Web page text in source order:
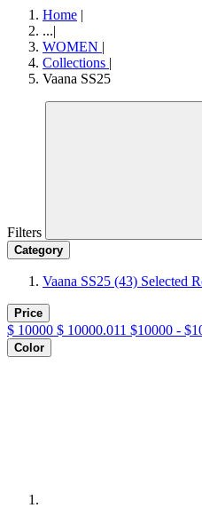
Home |
...|
WOMEN |
Collections |
Vaana SS25
Filters
Category
Vaana SS25 (43) Selected
Price
$ 10000 $ 10000.011 $10000 -
Color